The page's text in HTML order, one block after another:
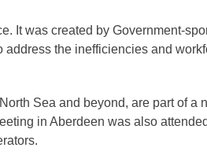
It was created by Government-
the inefficiencies and
Sea and beyond, are part of a
in Aberdeen was also